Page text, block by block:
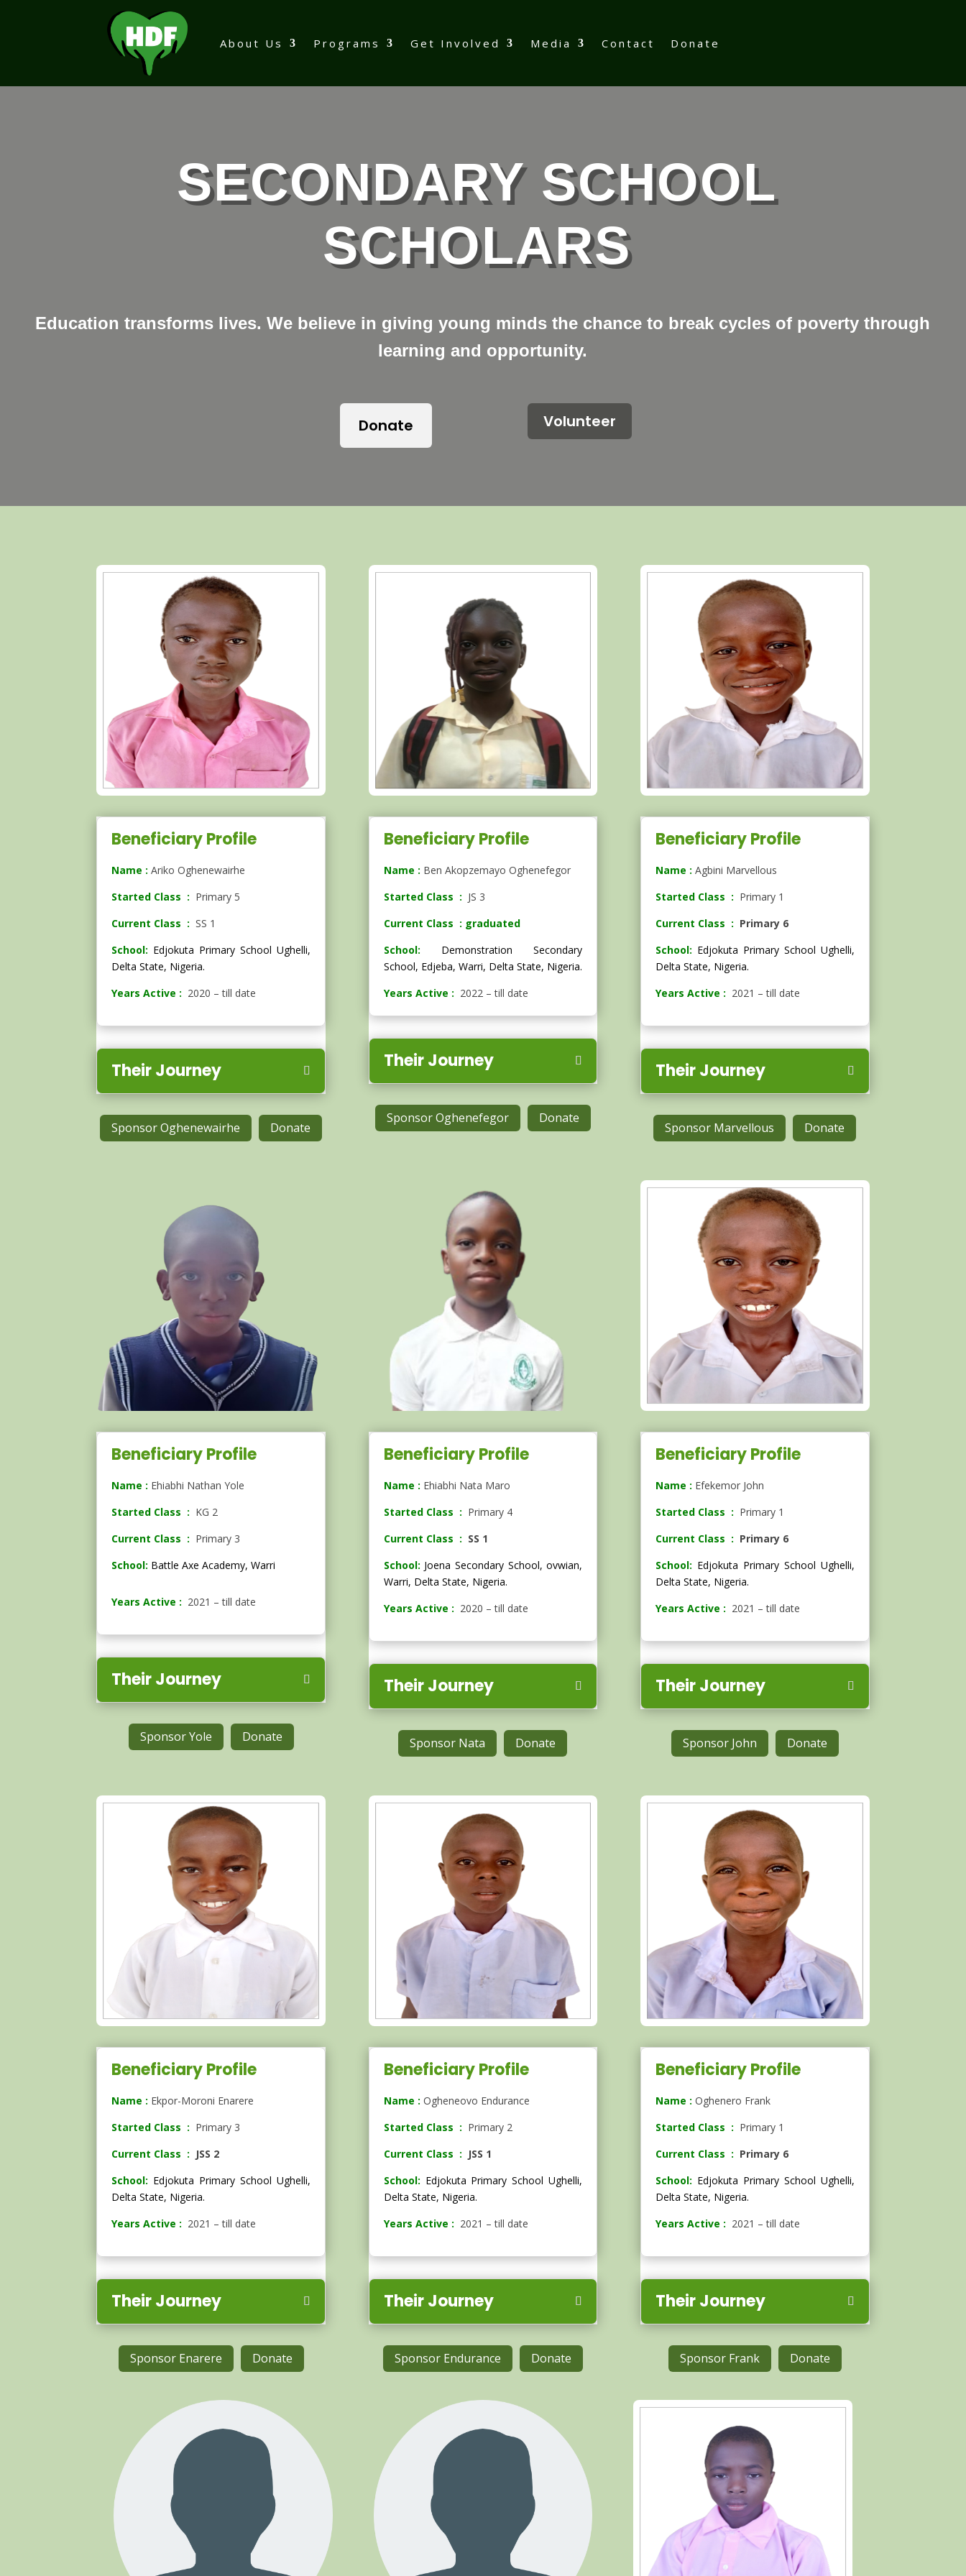
About Us Programs Get Involved Media Contact Donate
SECONDARY SCHOOL
SCHOLARS
Education transforms lives. We believe in giving young minds the chance to break cycles of poverty through
learning and opportunity.
Donate Volunteer
Beneficiary Profile
Name : Ariko Oghenewairhe
Started Class : Primary 5
Current Class : SS 1
School: Edjokuta Primary School Ughelli,
Delta State, Nigeria.
Years Active : 2020 – till date
Their Journey
Sponsor Oghenewairhe Donate
Beneficiary Profile
Name : Ben Akopzemayo Oghenefegor
Started Class : JS 3
Current Class : graduated
School: Demonstration Secondary
School, Edjeba, Warri, Delta State, Nigeria.
Years Active : 2022 – till date
Their Journey
Sponsor Oghenefegor Donate
Beneficiary Profile
Name : Agbini Marvellous
Started Class : Primary 1
Current Class : Primary 6
School: Edjokuta Primary School Ughelli,
Delta State, Nigeria.
Years Active : 2021 – till date
Their Journey
Sponsor Marvellous Donate
Beneficiary Profile
Name : Ehiabhi Nathan Yole
Started Class : KG 2
Current Class : Primary 3
School: Battle Axe Academy, Warri
Years Active : 2021 – till date
Their Journey
Sponsor Yole Donate
Beneficiary Profile
Name : Ehiabhi Nata Maro
Started Class : Primary 4
Current Class : SS 1
School: Joena Secondary School,ovwian,
Warri, Delta State, Nigeria.
Years Active : 2020 – till date
Their Journey
Sponsor Nata Donate
Beneficiary Profile
Name : Efekemor John
Started Class : Primary 1
Current Class : Primary 6
School: Edjokuta Primary School Ughelli,
Delta State, Nigeria.
Years Active : 2021 – till date
Their Journey
Sponsor John Donate
Beneficiary Profile
Name : Ekpor-Moroni Enarere
Started Class : Primary 3
Current Class : JSS 2
School: Edjokuta Primary School Ughelli,
Delta State, Nigeria.
Years Active : 2021 – till date
Their Journey
Sponsor Enarere Donate
Beneficiary Profile
Name : Ogheneovo Endurance
Started Class : Primary 2
Current Class : JSS 1
School: Edjokuta Primary School Ughelli,
Delta State, Nigeria.
Years Active : 2021 – till date
Their Journey
Sponsor Endurance Donate
Beneficiary Profile
Name : Oghenero Frank
Started Class : Primary 1
Current Class : Primary 6
School: Edjokuta Primary School Ughelli,
Delta State, Nigeria.
Years Active : 2021 – till date
Their Journey
Sponsor Frank Donate